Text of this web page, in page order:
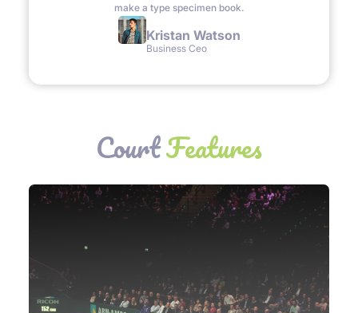
make a type specimen book.
Kristan Watson
Business Ceo
CourtFeatures